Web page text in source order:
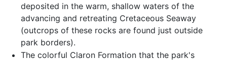
deposited in the warm, shallow waters of the
advancing and retreating Cretaceous Seaway
(outcrops of these rocks are found just outside
park borders).
The colorful Claron Formation that the park's